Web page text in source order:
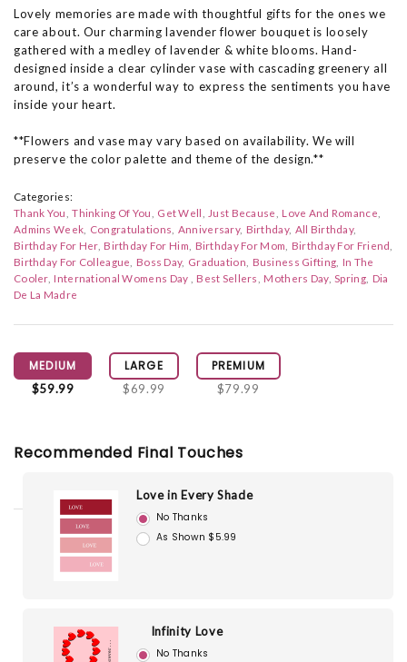
Lovely memories are made with thoughtful gifts for the ones we
care about. Our charming lavender flower bouquet is loosely
gathered with a medley of lavender & white blooms. Hand-
designed inside a clear cylinder vase with cascading greenery all
around, it’s a wonderful way to express the sentiments you have
inside your heart.
**Flowers and vase may vary based on availability. We will
preserve the color palette and theme of the design.**
Categories:
Thank You Thinking Of You Get Well Just Because
Love And Romance
Admins Week Congratulations Anniversary Birthday All Birthday
Birthday For Her Birthday For Him Birthday For Mom
Birthday For Friend
Birthday For Colleague
Boss Day Graduation Business Gifting In The
Cooler International Womens Day Best Sellers Mothers Day Spring Dia
De La Madre
MEDIUM
$59.99
LARGE
$69.99
PREMIUM
$79.99
Recommended Final Touches
Love in Every Shade
No Thanks
As Shown $5.99
Infinity Love
No Thanks